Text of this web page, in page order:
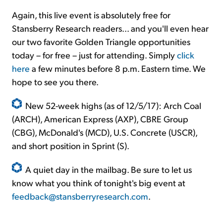
Again, this live event is absolutely free for
Stansberry Research readers... and you'll even hear
our two favorite Golden Triangle opportunities
today – for free – just for attending. Simplyclick
here a few minutes before 8 p.m. Eastern time. We
hope to see you there.
New 52-week highs (as of 12/5/17): Arch Coal
(ARCH), American Express (AXP), CBRE Group
(CBG), McDonald's (MCD), U.S. Concrete (USCR),
and short position in Sprint (S).
A quiet day in the mailbag. Be sure to let us
know what you think of tonight's big event at
feedback@stansberryresearch.com.